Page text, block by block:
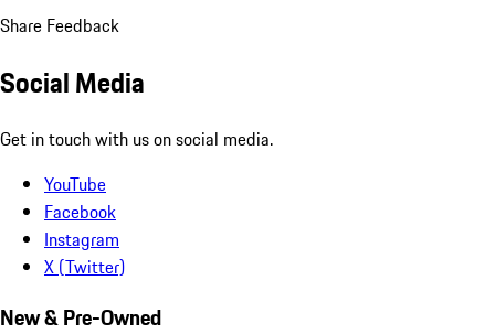
Share Feedback
Social Media
Get in touch with us on social media.
YouTube
Facebook
Instagram
X (Twitter)
New & Pre-Owned